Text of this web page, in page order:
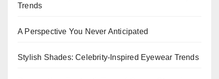
Trends
A Perspective You Never Anticipated
Stylish Shades: Celebrity-Inspired Eyewear Trends